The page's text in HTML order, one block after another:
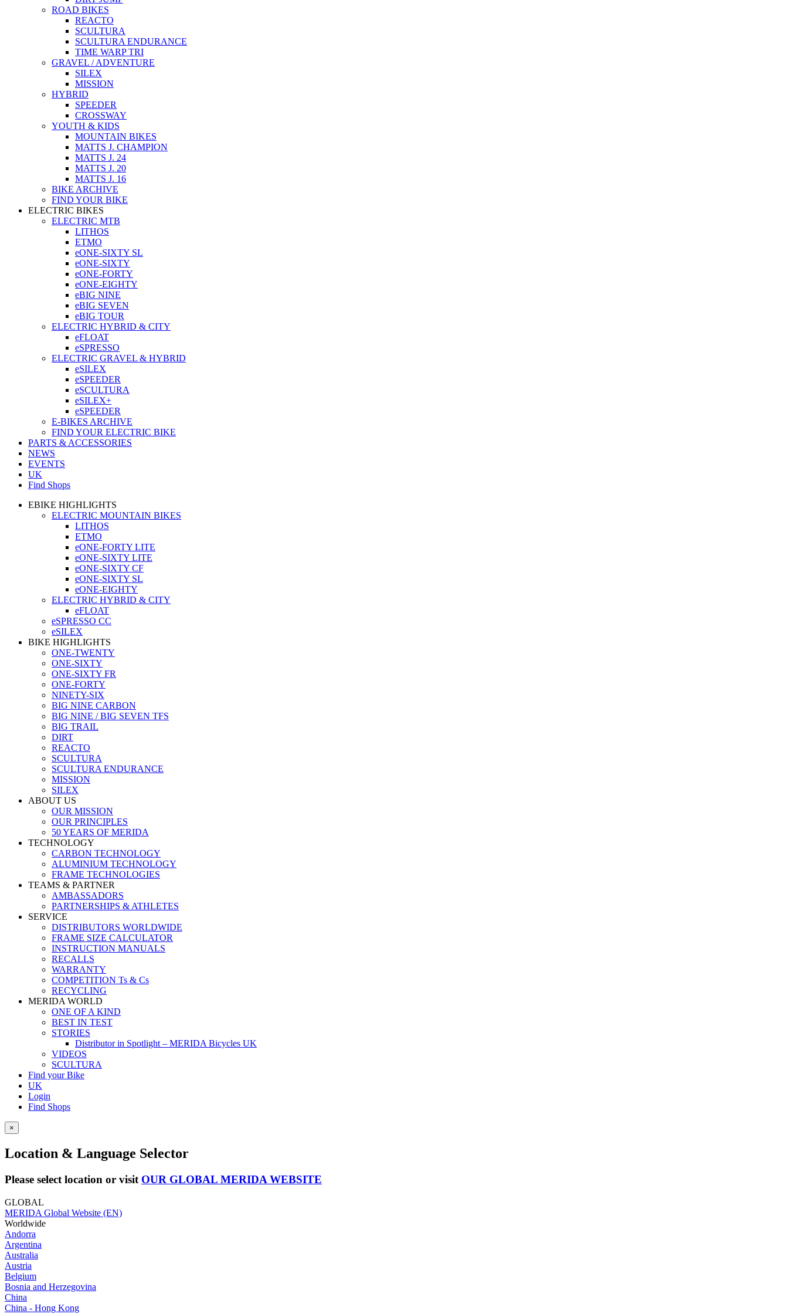
ROAD BIKES
REACTO
SCULTURA
SCULTURA ENDURANCE
TIME WARP TRI
GRAVEL / ADVENTURE
SILEX
MISSION
HYBRID
SPEEDER
CROSSWAY
YOUTH & KIDS
MOUNTAIN BIKES
MATTS J. CHAMPION
MATTS J. 24
MATTS J. 20
MATTS J. 16
BIKE ARCHIVE
FIND YOUR BIKE
ELECTRIC BIKES
ELECTRIC MTB
LITHOS
ETMO
eONE-SIXTY SL
eONE-SIXTY
eONE-FORTY
eONE-EIGHTY
eBIG NINE
eBIG SEVEN
eBIG TOUR
ELECTRIC HYBRID & CITY
eFLOAT
eSPRESSO
ELECTRIC GRAVEL & HYBRID
eSILEX
eSPEEDER
eSCULTURA
eSILEX+
eSPEEDER
E-BIKES ARCHIVE
FIND YOUR ELECTRIC BIKE
PARTS & ACCESSORIES
NEWS
EVENTS
UK
Find Shops
EBIKE HIGHLIGHTS
ELECTRIC MOUNTAIN BIKES
LITHOS
ETMO
eONE-FORTY LITE
eONE-SIXTY LITE
eONE-SIXTY CF
eONE-SIXTY SL
eONE-EIGHTY
ELECTRIC HYBRID & CITY
eFLOAT
eSPRESSO CC
eSILEX
BIKE HIGHLIGHTS
ONE-TWENTY
ONE-SIXTY
ONE-SIXTY FR
ONE-FORTY
NINETY-SIX
BIG NINE CARBON
BIG NINE / BIG SEVEN TFS
BIG TRAIL
DIRT
REACTO
SCULTURA
SCULTURA ENDURANCE
MISSION
SILEX
ABOUT US
OUR MISSION
OUR PRINCIPLES
50 YEARS OF MERIDA
TECHNOLOGY
CARBON TECHNOLOGY
ALUMINIUM TECHNOLOGY
FRAME TECHNOLOGIES
TEAMS & PARTNER
AMBASSADORS
PARTNERSHIPS & ATHLETES
SERVICE
DISTRIBUTORS WORLDWIDE
FRAME SIZE CALCULATOR
INSTRUCTION MANUALS
RECALLS
WARRANTY
COMPETITION Ts & Cs
RECYCLING
MERIDA WORLD
ONE OF A KIND
BEST IN TEST
STORIES
Distributor in Spotlight – MERIDA Bicycles UK
VIDEOS
SCULTURA
Find your Bike
UK
Login
Find Shops
×
Location & Language Selector
Please select location or visit OUR GLOBAL MERIDA WEBSITE
GLOBAL
MERIDA Global Website (EN)
Worldwide
Andorra
Argentina
Australia
Austria
Belgium
Bosnia and Herzegovina
China
China - Hong Kong